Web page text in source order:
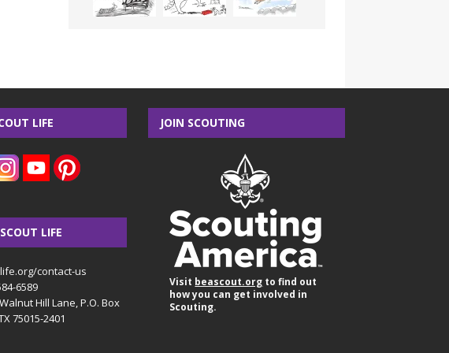
LIFE
LIFE
contact-us
6589
Hill Lane, P.O. Box
75015-2401
JOIN SCOUTING
Visit beascout.org to find out
how you can get involved in
Scouting.